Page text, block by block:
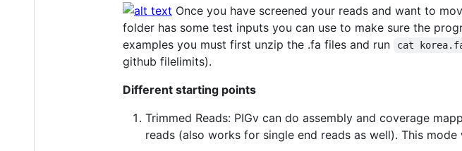
Once you have screened your reads and want to
folder has some test inputs you can use to make sure the
examples you must first unzip the .fa files and run
cat
github filelimits).
Different starting points
Trimmed Reads: PIGv can do assembly and coverage
reads (also works for single end reads as well). This